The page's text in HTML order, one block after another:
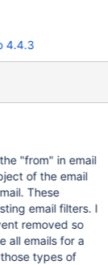
4.4.3
"from" in email
of the email
These
email filters. I
removed so
all emails for a
types of